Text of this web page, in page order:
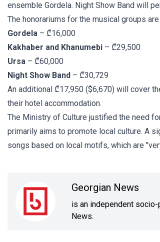
ensemble Gordela. Night Show Band will
The honorariums for the musical groups
Gordela – ₾16,000
Kakhaber and Khanumebi – ₾29,500
Ursa – ₾60,000
Night Show Band – ₾30,729
An additional ₾17,950 ($6,670) will cover
their hotel accommodation.
The Ministry of Culture justified the need
primarily aims to promote local culture. A
songs based on local motifs, which are
Georgian News
is an independent
News.